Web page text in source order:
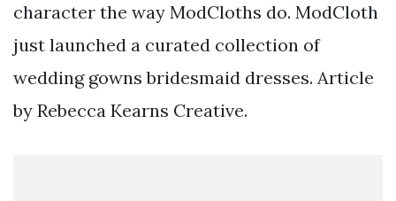
character the way ModCloths do. ModCloth
just launched a curated collection of
wedding gowns bridesmaid dresses. Article
by Rebecca Kearns Creative.